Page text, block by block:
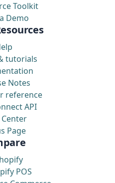
Toolkit
Demo
tutorials
Notes
reference
API
Page
POS